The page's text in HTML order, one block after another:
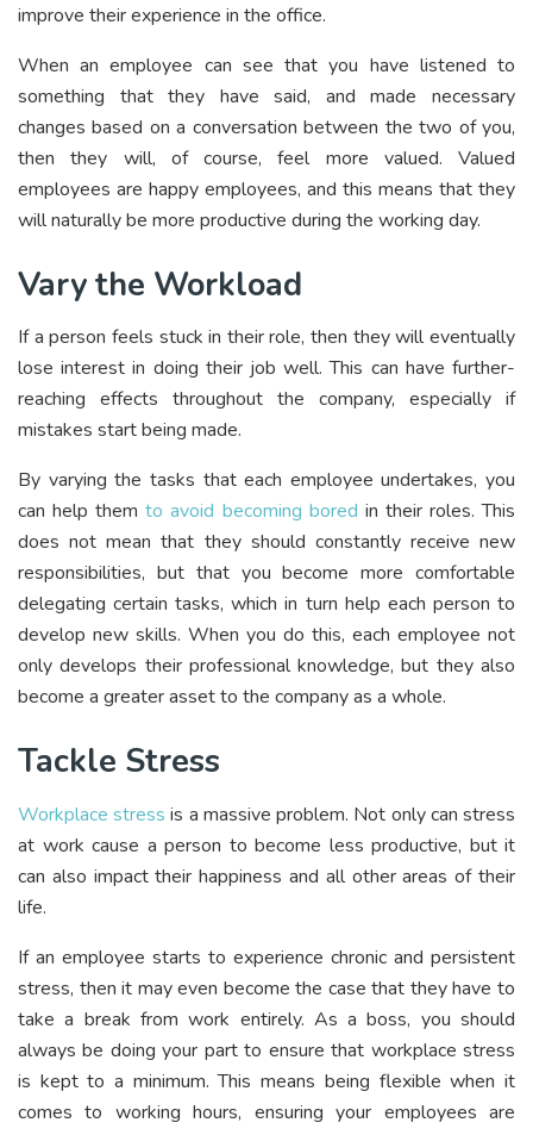
improve their experience in the office.
When an employee can see that you have listened to
something that they have said, and made necessary
changes based on a conversation between the two of you,
then they will, of course, feel more valued. Valued
employees are happy employees, and this means that they
will naturally be more productive during the working day.
Vary the Workload
If a person feels stuck in their role, then they will eventually
lose interest in doing their job well. This can have further-
reaching effects throughout the company, especially if
mistakes start being made.
By varying the tasks that each employee undertakes, you
can help themto avoid becoming bored in their roles. This
does not mean that they should constantly receive new
responsibilities, but that you become more comfortable
delegating certain tasks, which in turn help each person to
develop new skills. When you do this, each employee not
only develops their professional knowledge, but they also
become a greater asset to the company as a whole.
Tackle Stress
Workplace stress is a massive problem. Not only can stress
at work cause a person to become less productive, but it
can also impact their happiness and all other areas of their
life.
If an employee starts to experience chronic and persistent
stress, then it may even become the case that they have to
take a break from work entirely. As a boss, you should
always be doing your part to ensure that workplace stress
is kept to a minimum. This means being flexible when it
comes to working hours, ensuring your employees are